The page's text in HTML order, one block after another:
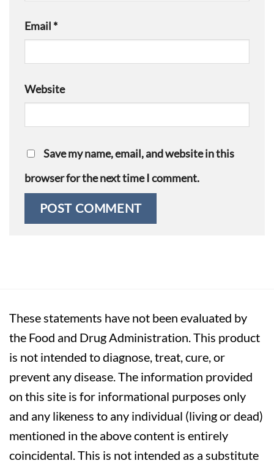
Email *
Website
Save my name, email, and website in this
browser for the next time I comment.
These statements have not been evaluated by
the Food and Drug Administration. This product
is not intended to diagnose, treat, cure, or
prevent any disease. The information provided
on this site is for informational purposes only
and any likeness to any individual (living or dead)
mentioned in the above content is entirely
coincidental. This is not intended as a substitute